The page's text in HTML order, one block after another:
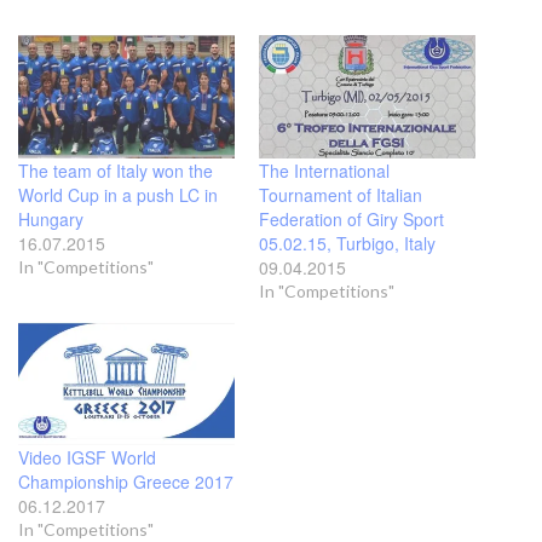
The team of Italy won the
World Cup in a push LC in
Hungary
16.07.2015
In "Competitions"
The International
Tournament of Italian
Federation of Giry Sport
05.02.15, Turbigo, Italy
09.04.2015
In "Competitions"
Video IGSF World
Championship Greece 2017
06.12.2017
In "Competitions"